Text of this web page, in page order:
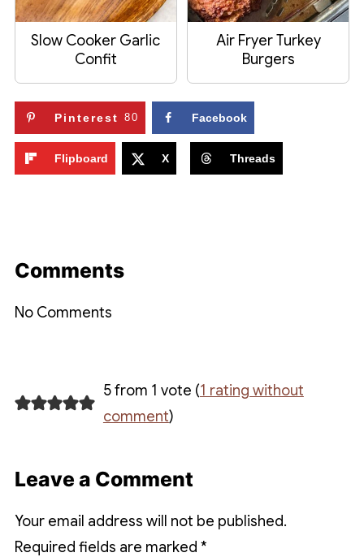
Slow Cooker Garlic
Confit
Air Fryer Turkey
Burgers
Pinterest 80 Facebook
Flipboard X Threads
Comments
No Comments
5 from 1 vote (1 rating without
comment)
Leave a Comment
Your email address will not be published.
Required fields are marked *